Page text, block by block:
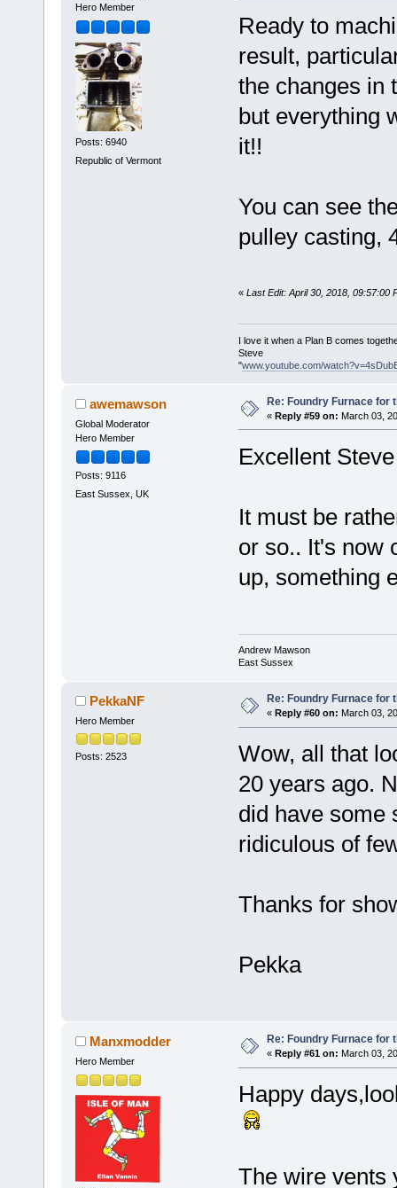
Hero Member
Posts: 6940
Republic of Vermont
Ready to
result,
the changes in
but everything
it!!
You can see
pulley casting,
« Last Edit: April 30, 2018, 09:57:00
I love it when a Plan B comes
Steve
"www.youtube.com/
awemawson
Global Moderator
Hero Member
Posts: 9116
East Sussex, UK
Re: Foundry Furnace for
« Reply #59 on: March 03,
Excellent Steve
It must be
or so.. It's now
up, something
Andrew Mawson
East Sussex
PekkaNF
Hero Member
Posts: 2523
Re: Foundry Furnace for
« Reply #60 on: March 03,
Wow, all that
20 years ago.
did have some
ridiculous of
Thanks for
Pekka
Manxmodder
Hero Member
Re: Foundry Furnace for
« Reply #61 on: March 03,
Happy
The wire vents